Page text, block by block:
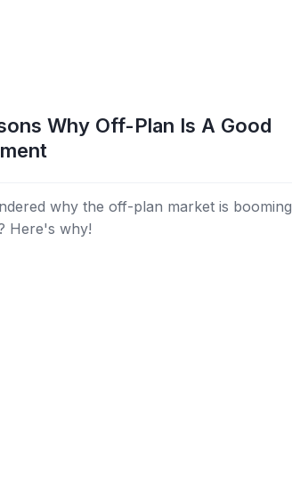
Why Off-Plan Is A Good
why the off-plan market is booming
Here's why!